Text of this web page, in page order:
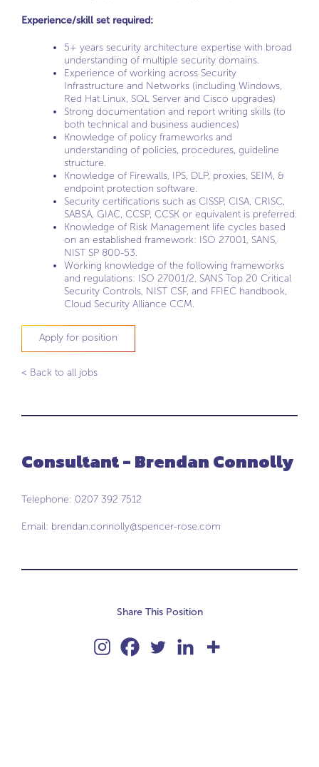
Experience/skill set required:
5+ years security architecture expertise with broad
understanding of multiple security domains.
Experience of working across Security
Infrastructure and Networks (including Windows,
Red Hat Linux, SQL Server and Cisco upgrades)
Strong documentation and report writing skills (to
both technical and business audiences)
Knowledge of policy frameworks and
understanding of policies, procedures, guideline
structure.
Knowledge of Firewalls, IPS, DLP, proxies, SEIM, &
endpoint protection software.
Security certifications such as CISSP, CISA, CRISC,
SABSA, GIAC, CCSP, CCSK or equivalent is preferred.
Knowledge of Risk Management life cycles based
on an established framework: ISO 27001, SANS,
NIST SP 800-53.
Working knowledge of the following frameworks
and regulations: ISO 27001/2, SANS Top 20 Critical
Security Controls, NIST CSF, and FFIEC handbook,
Cloud Security Alliance CCM.
Apply for position
< Back to all jobs
Consultant - Brendan Connolly
Telephone: 0207 392 7512
Email: brendan.connolly@spencer-rose.com
Share This Position